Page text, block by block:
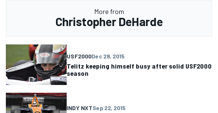
More from
Christopher DeHarde
USF2000Dec 28, 2015
Telitz keeping himself busy after solid USF2000
season
INDY NXTSep 22, 2015